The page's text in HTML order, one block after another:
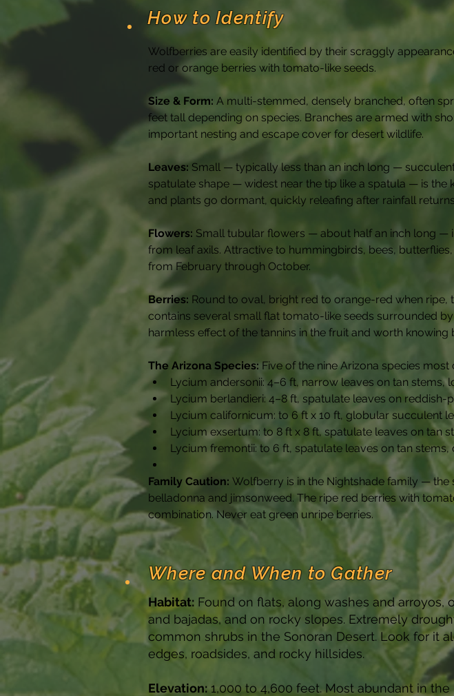
How to Identify
Wolfberries are easily identified by their scraggly
red or orange berries with tomato-like seeds.
Size & Form: A multi-stemmed, densely branched, often
feet tall depending on species. Branches are armed with
important nesting and escape cover for desert wildlife.
Leaves: Small — typically less than an inch long —
spatulate shape — widest near the tip like a spatula — is
and plants go dormant, quickly releafing after rainfall
Flowers: Small tubular flowers — about half an inch long —
from leaf axils. Attractive to hummingbirds, bees,
from February through October.
Berries: Round to oval, bright red to orange-red when ripe,
contains several small flat tomato-like seeds surrounded
harmless effect of the tannins in the fruit and worth knowing
The Arizona Species: Five of the nine Arizona species
Lycium andersonii: 4–6 ft, narrow leaves on tan stems,
Lycium berlandieri: 4–8 ft, spatulate leaves on reddish-
Lycium californicum: to 6 ft x 10 ft, globular succulent
Lycium exsertum: to 8 ft x 8 ft, spatulate leaves on tan
Lycium fremontii: to 6 ft, spatulate leaves on tan stems,
Family Caution: Wolfberry is in the Nightshade family —
belladonna and jimsonweed. The ripe red berries with
combination. Never eat green unripe berries.
Where and When to Gather
Habitat: Found on flats, along washes and arroyos,
and bajadas, and on rocky slopes. Extremely
common shrubs in the Sonoran Desert. Look for it
edges, roadsides, and rocky hillsides.
Elevation: 1,000 to 4,600 feet. Most abundant in